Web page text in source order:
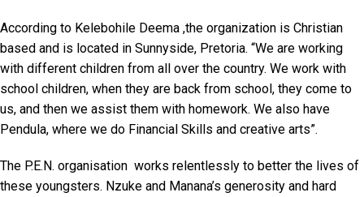
According to Kelebohile Deema ,the organization is Christian
based and is located in Sunnyside, Pretoria. “We are working
with different children from all over the country. We work with
school children, when they are back from school, they come to
us, and then we assist them with homework. We also have
Pendula, where we do Financial Skills and creative arts”.
The P.E.N. organisation works relentlessly to better the lives of
these youngsters. Nzuke and Manana’s generosity and hard